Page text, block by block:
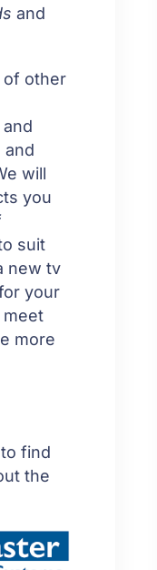
and
of other
and
will
you
suit
new tv
your
meet
more
to find
the